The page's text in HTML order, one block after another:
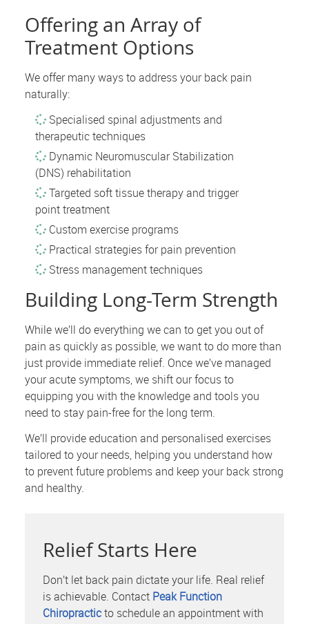
Offering an Array of
Treatment Options
We offer many ways to address your back pain
naturally:
Specialised spinal adjustments and
therapeutic techniques
Dynamic Neuromuscular Stabilization
(DNS) rehabilitation
Targeted soft tissue therapy and trigger
point treatment
Custom exercise programs
Practical strategies for pain prevention
Stress management techniques
Building Long-Term Strength
While we’ll do everything we can to get you out of
pain as quickly as possible, we want to do more than
just provide immediate relief. Once we’ve managed
your acute symptoms, we shift our focus to
equipping you with the knowledge and tools you
need to stay pain-free for the long term.
We’ll provide education and personalised exercises
tailored to your needs, helping you understand how
to prevent future problems and keep your back strong
and healthy.
Relief Starts Here
Don’t let back pain dictate your life. Real relief
is achievable. Contact Peak Function
Chiropracticto schedule an appointment with